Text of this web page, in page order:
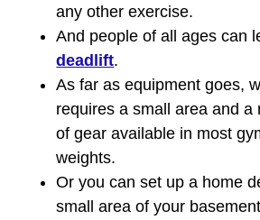
any other exercise.
And people of all ages can
deadlift.
As far as equipment goes,
requires a small area and a
of gear available in most
weights.
Or you can set up a home
small area of your